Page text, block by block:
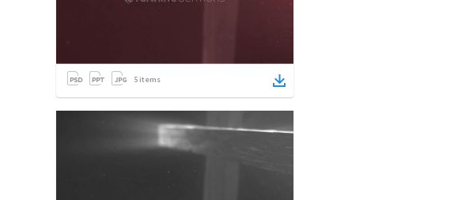
5 items